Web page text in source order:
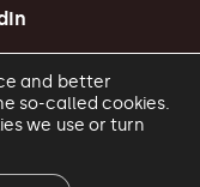
and better
so-called cookies.
we use or turn